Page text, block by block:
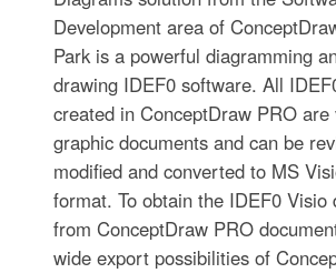
Development area of
Park is a powerful diagramming
drawing IDEF0 software. All
created in ConceptDraw PRO are
graphic documents and can be
modified and converted to MS
format. To obtain the IDEF0 Visio
from ConceptDraw PRO
wide export possibilities of